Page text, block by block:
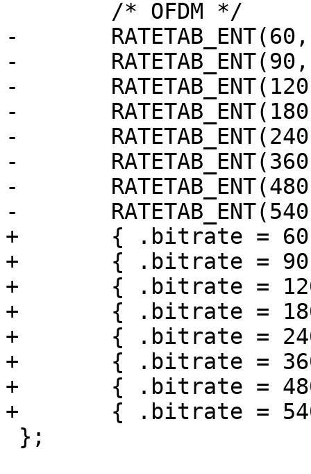
-	RATETAB_ENT(60,  0, 0),
-	RATETAB_ENT(90,  0, 0),
-	RATETAB_ENT(120, 0, 0),
-	RATETAB_ENT(180, 0, 0),
-	RATETAB_ENT(240, 0, 0),
-	RATETAB_ENT(360, 0, 0),
-	RATETAB_ENT(480, 0, 0),
-	RATETAB_ENT(540, 0, 0),
+	{ .bitrate = 60 },
+	{ .bitrate = 90 },
+	{ .bitrate = 120 },
+	{ .bitrate = 180 },
+	{ .bitrate = 240 },
+	{ .bitrate = 360 },
+	{ .bitrate = 480 },
+	{ .bitrate = 540 },